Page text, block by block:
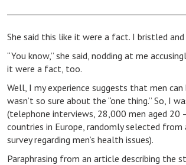
She said this like it were a fact. I bristled and
“You know,” she said, nodding at me
it were a fact, too.
Well, I my experience suggests that men
wasn’t so sure about the “one thing.” So, I
(telephone interviews, 28,000 men aged 20
countries in Europe, randomly selected
survey regarding men’s health issues).
Paraphrasing from an article describing the